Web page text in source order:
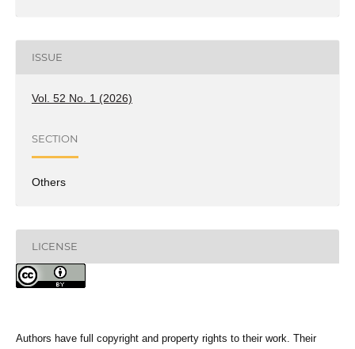
ISSUE
Vol. 52 No. 1 (2026)
SECTION
Others
LICENSE
Authors have full copyright and property rights to their work. Their